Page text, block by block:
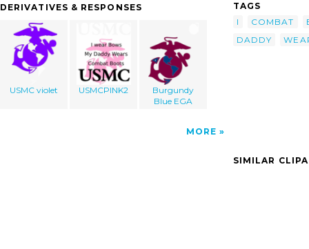
DERIVATIVES & RESPONSES
USMC violet USMCPINK2
Burgundy
Blue EGA
MORE
TAGS
I
COMBAT
DADDY
SIMILAR